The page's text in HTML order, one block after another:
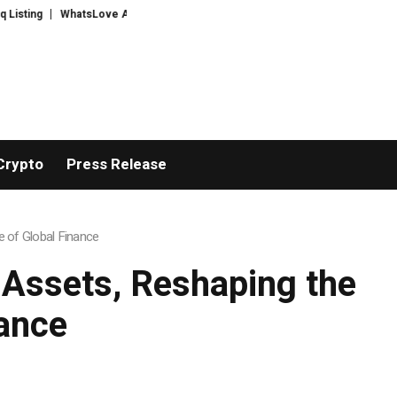
AI: 2026 Upgrades to Context Video AI Girlfriend Roleplay Systems
Press Release
of Global Finance
Reshaping the